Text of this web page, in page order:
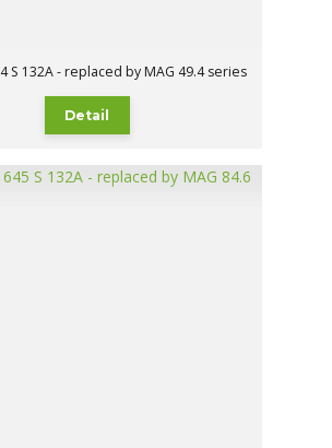
S 132A - replaced by MAG 49.4 series
Detail